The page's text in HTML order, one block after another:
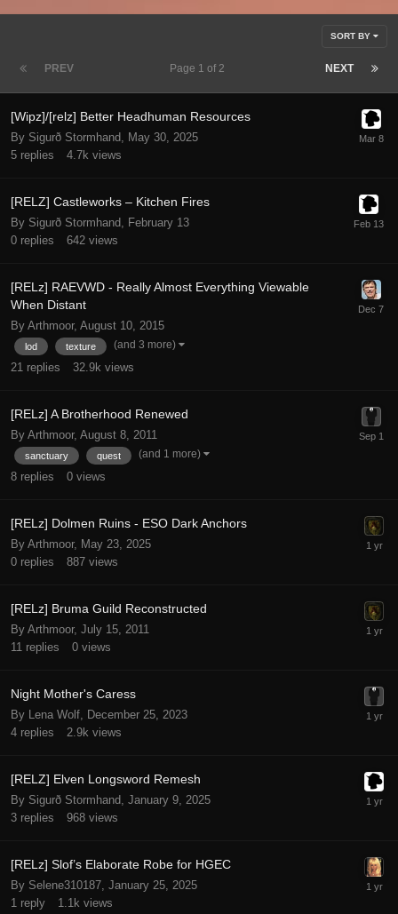
SORT BY
PREV NEXT
Page 1 of 2
[Wipz]/[relz] Better Headhuman Resources
By Sigurð Stormhand, May 30, 2025
5 replies 4.7k views
[RELZ] Castleworks – Kitchen Fires
By Sigurð Stormhand, February 13
0 replies 642 views
[RELz] RAEVWD - Really Almost Everything Viewable
When Distant
By Arthmoor, August 10, 2015
lod texture (and 3 more)
21 replies 32.9k views
[RELz] A Brotherhood Renewed
By Arthmoor, August 8, 2011
sanctuary quest (and 1 more)
8 replies 0 views
[RELz] Dolmen Ruins - ESO Dark Anchors
By Arthmoor, May 23, 2025
0 replies 887 views
[RELz] Bruma Guild Reconstructed
By Arthmoor, July 15, 2011
11 replies 0 views
Night Mother's Caress
By Lena Wolf,
December 25, 2023
4 replies 2.9k views
[RELZ] Elven Longsword Remesh
By Sigurð Stormhand, January 9, 2025
3 replies 968 views
[RELz] Slof’s Elaborate Robe for HGEC
By Selene310187, January 25, 2025
1 reply 1.1k views